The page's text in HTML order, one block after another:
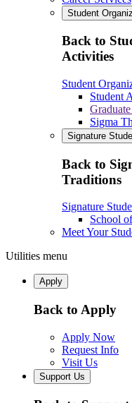
Student
Back to
Activities
Student
Student
Sigma
Signature
Back to
Traditions
Signature
School
Meet Your
Utilities menu
Apply
Back to Apply
Apply Now
Request Info
Visit Us
Support Us